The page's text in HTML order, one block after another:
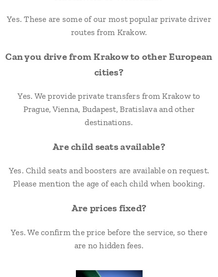
Yes. These are some of our most popular private driver
routes from Krakow.
Can you drive from Krakow to other European
cities?
Yes. We provide private transfers from Krakow to
Prague, Vienna, Budapest, Bratislava and other
destinations.
Are child seats available?
Yes. Child seats and boosters are available on request.
Please mention the age of each child when booking.
Are prices fixed?
Yes. We confirm the price before the service, so there
are no hidden fees.